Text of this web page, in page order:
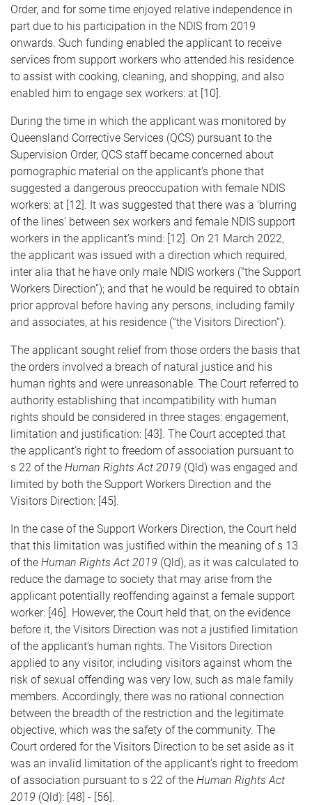
Order, and for some time enjoyed relative independence in
part due to his participation in the NDIS from 2019
onwards. Such funding enabled the applicant to receive
services from support workers who attended his residence
to assist with cooking, cleaning, and shopping, and also
enabled him to engage sex workers: at [10].
During the time in which the applicant was monitored by
Queensland Corrective Services (QCS) pursuant to the
Supervision Order, QCS staff became concerned about
pornographic material on the applicant’s phone that
suggested a dangerous preoccupation with female NDIS
workers: at [12]. It was suggested that there was a ‘blurring
of the lines’ between sex workers and female NDIS support
workers in the applicant’s mind: [12]. On 21 March 2022,
the applicant was issued with a direction which required,
inter alia that he have only male NDIS workers (“the Support
Workers Direction”); and that he would be required to obtain
prior approval before having any persons, including family
and associates, at his residence (“the Visitors Direction”).
The applicant sought relief from those orders the basis that
the orders involved a breach of natural justice and his
human rights and were unreasonable. The Court referred to
authority establishing that incompatibility with human
rights should be considered in three stages: engagement,
limitation and justification: [43]. The Court accepted that
the applicant’s right to freedom of association pursuant to
s 22 of the Human Rights Act 2019 (Qld) was engaged and
limited by both the Support Workers Direction and the
Visitors Direction: [45].
In the case of the Support Workers Direction, the Court held
that this limitation was justified within the meaning of s 13
of the Human Rights Act 2019 (Qld), as it was calculated to
reduce the damage to society that may arise from the
applicant potentially reoffending against a female support
worker: [46]. However, the Court held that, on the evidence
before it, the Visitors Direction was not a justified limitation
of the applicant’s human rights. The Visitors Direction
applied to any visitor, including visitors against whom the
risk of sexual offending was very low, such as male family
members. Accordingly, there was no rational connection
between the breadth of the restriction and the legitimate
objective, which was the safety of the community. The
Court ordered for the Visitors Direction to be set aside as it
was an invalid limitation of the applicant’s right to freedom
of association pursuant to s 22 of the Human Rights Act
2019 (Qld): [48] - [56].